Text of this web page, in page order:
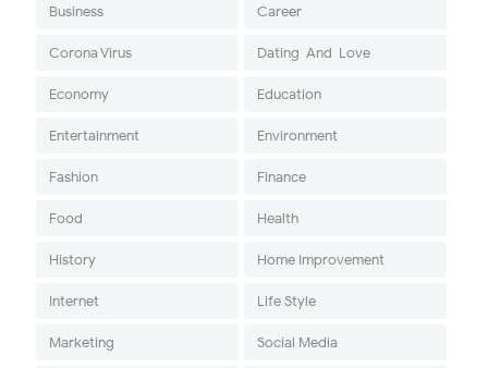
Business Career
Corona Virus Dating-And-Love
Economy Education
Entertainment Environment
Fashion Finance
Food Health
History Home Improvement
Internet Life Style
Marketing Social Media